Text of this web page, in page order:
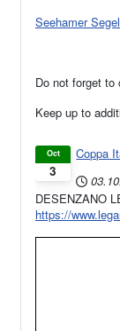
Seehamer
Do not forget to
Keep up to
3
Oct
Coppa
DESENZANO
https://